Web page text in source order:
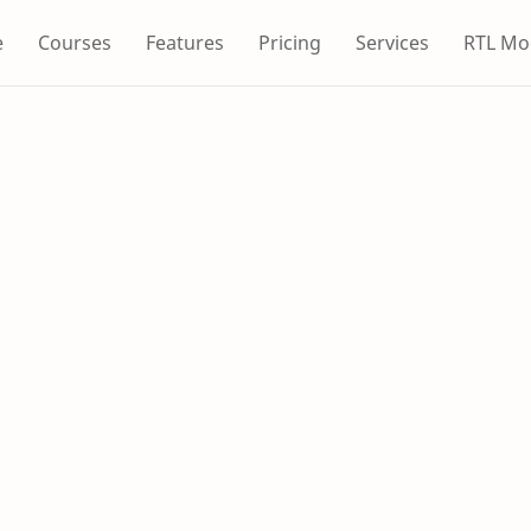
Courses Features Pricing Services RTL